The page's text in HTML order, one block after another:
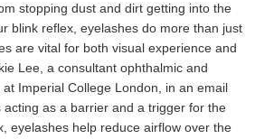
stopping dust and dirt getting into the
blink reflex, eyelashes do more than just
are vital for both visual experience and
Lee, a consultant ophthalmic and
Imperial College London, in an email
acting as a barrier and a trigger for the
eyelashes help reduce airflow over the